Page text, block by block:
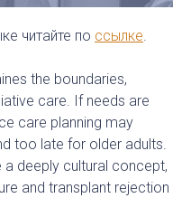
читайте по ссылке.
the boundaries,
care. If needs are
care planning may
too late for older adults.
deeply cultural concept,
and transplant rejection